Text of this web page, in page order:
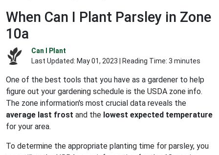
When Can I Plant Parsley in Zone
10a
Can I Plant
Last Updated: May 01, 2023 | Reading Time: 3 minutes
One of the best tools that you have as a gardener to help
figure out your gardening schedule is the USDA zone info.
The zone information's most crucial data reveals the
average last frost and the lowest expected temperature
for your area.
To determine the appropriate planting time for parsley, you